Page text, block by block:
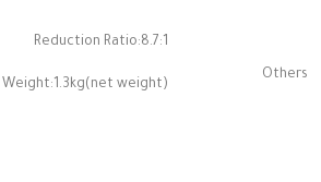
Others
Reduction Ratio:8.7:1
Weight:1.3kg(net weight)